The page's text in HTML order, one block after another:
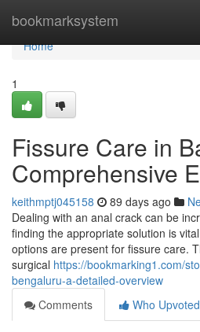
bookmarksystem
Home
Home
1
Fissure Care in
Comprehensive
keithmptj045158 89 days ago
Dealing with an anal crack can be
finding the appropriate solution is
options are present for fissure care.
surgical https://bookmarking1.com/
bengaluru-a-detailed-overview
Comments
Who Upvoted